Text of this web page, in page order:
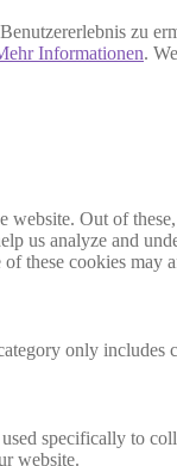
zu
Informationen.
Out of
us analyze and
these cookies may
only
specifically to
website.